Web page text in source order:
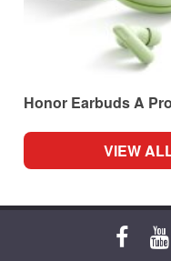
Honor Earbuds A
VIEW